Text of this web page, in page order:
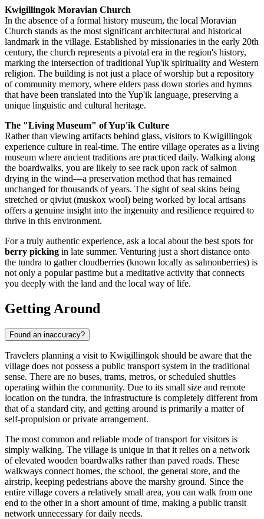
Kwigillingok Moravian Church
In the absence of a formal history museum, the local Moravian
Church stands as the most significant architectural and historical
landmark in the village. Established by missionaries in the early 20th
century, the church represents a pivotal era in the region's history,
marking the intersection of traditional Yup'ik spirituality and Western
religion. The building is not just a place of worship but a repository
of community memory, where elders pass down stories and hymns
that have been translated into the Yup'ik language, preserving a
unique linguistic and cultural heritage.
The "Living Museum" of Yup'ik Culture
Rather than viewing artifacts behind glass, visitors to Kwigillingok
experience culture in real-time. The entire village operates as a living
museum where ancient traditions are practiced daily. Walking along
the boardwalks, you are likely to see rack upon rack of salmon
drying in the wind—a preservation method that has remained
unchanged for thousands of years. The sight of seal skins being
stretched or qiviut (muskox wool) being worked by local artisans
offers a genuine insight into the ingenuity and resilience required to
thrive in this environment.
For a truly authentic experience, ask a local about the best spots for
berry picking in late summer. Venturing just a short distance onto
the tundra to gather cloudberries (known locally as salmonberries) is
not only a popular pastime but a meditative activity that connects
you deeply with the land and the local way of life.
Getting Around
Found an inaccuracy?
Travelers planning a visit to Kwigillingok should be aware that the
village does not possess a public transport system in the traditional
sense. There are no buses, trams, metros, or scheduled shuttles
operating within the community. Due to its small size and remote
location on the tundra, the infrastructure is completely different from
that of a standard city, and getting around is primarily a matter of
self-propulsion or private arrangement.
The most common and reliable mode of transport for visitors is
simply walking. The village is unique in that it relies on a network
of elevated wooden boardwalks rather than paved roads. These
walkways connect homes, the school, the general store, and the
airstrip, keeping pedestrians above the marshy ground. Since the
entire village covers a relatively small area, you can walk from one
end to the other in a short amount of time, making a public transit
network unnecessary for daily needs.